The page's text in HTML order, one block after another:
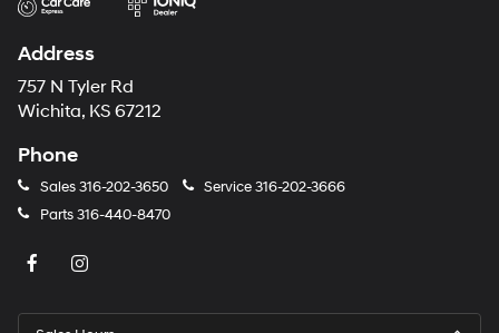
Address
757 N Tyler Rd
Wichita, KS 67212
Phone
Sales316-202-3650 Service316-202-3666
Parts316-440-8470